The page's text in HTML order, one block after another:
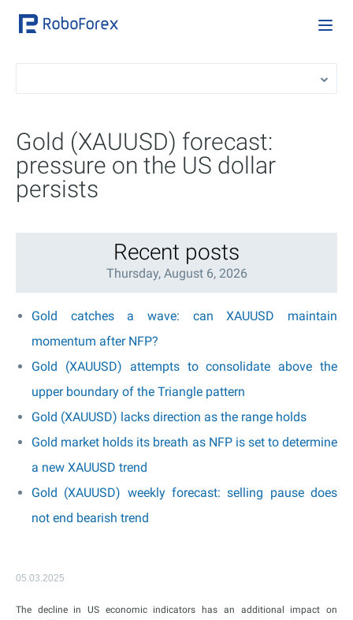
Gold (XAUUSD) forecast:
pressure on the US dollar
persists
Recent posts
Thursday, August 6, 2026
Gold catches a wave: can XAUUSD maintain
momentum after NFP?
Gold (XAUUSD) attempts to consolidate above the
upper boundary of the Triangle pattern
Gold (XAUUSD) lacks direction as the range holds
Gold market holds its breath as NFP is set to determine
a new XAUUSD trend
Gold (XAUUSD) weekly forecast: selling pause does
not end bearish trend
05.03.2025
The decline in US economic indicators has an additional impact on